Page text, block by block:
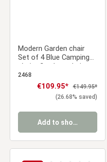
Modern Garden chair
Set of 4 Blue Camping
chairs Outdoor chairs
Plastic Stacking chairs
Kitchen chairs
2468
Sale price:
€109.95* Regular price:
€149.95*
(26.68% saved)
Add to shopping cart